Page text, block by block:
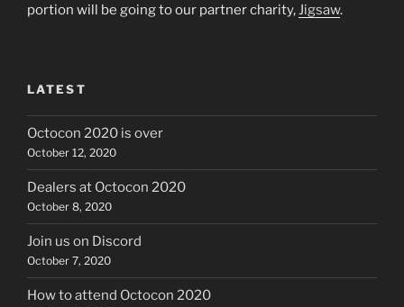
portion will be going to our partner charity,Jigsaw.
LATEST
Octocon 2020 is over
October 12, 2020
Dealers at Octocon 2020
October 8, 2020
Join us on Discord
October 7, 2020
How to attend Octocon 2020